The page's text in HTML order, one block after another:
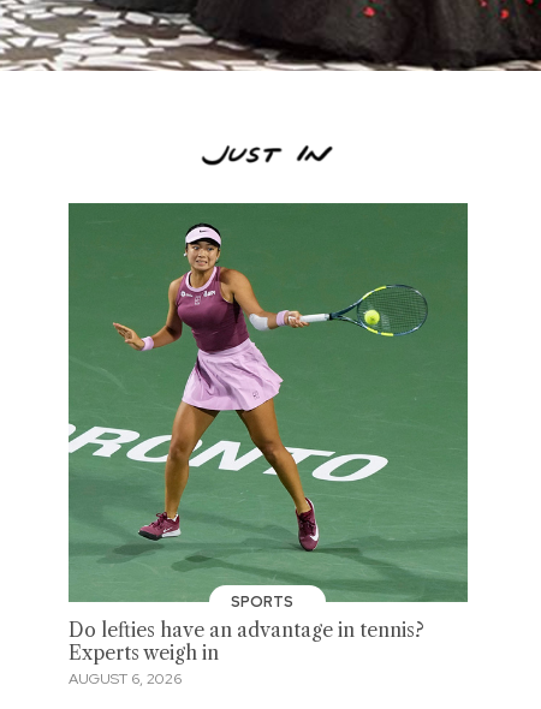
SPORTS
Do lefties have an advantage in tennis?
Experts weigh in
AUGUST 6, 2026